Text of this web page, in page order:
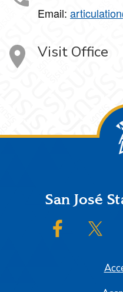
Email:
Visit Office
FooterSan José
SJSU on